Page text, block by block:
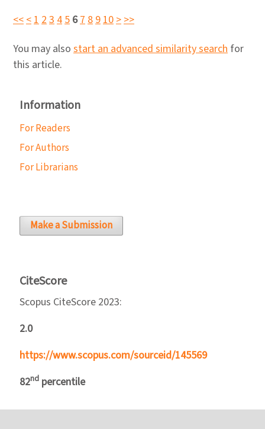
<<<12345 678910>>>
You may also start an advanced similarity search for
this article.
Information
For Readers
For Authors
For Librarians
Make a Submission
CiteScore
Scopus CiteScore 2023:
2.0
https://www.scopus.com/sourceid/145569
82nd percentile